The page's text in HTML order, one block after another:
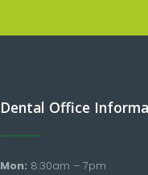
Dental Office
Mon: 8:30am – 7pm